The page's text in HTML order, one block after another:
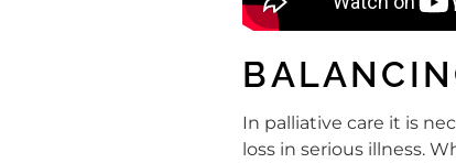
In palliative care it is
loss in serious illness.